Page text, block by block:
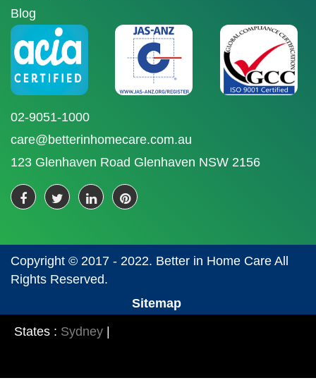
Blog
02-9051-1000
care@betterinhomecare.com.au
123 Glenhaven Road Glenhaven NSW 2156
Copyright © 2017 - 2022. Better in Home Care All
Rights Reserved.
Sitemap
States : Sydney |